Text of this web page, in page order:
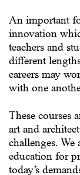
An important
innovation
teachers and
different
careers may
with one
These courses
art and
challenges.
education for
today’s